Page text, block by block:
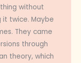
without
it twice. Maybe
They came
through
theory, which